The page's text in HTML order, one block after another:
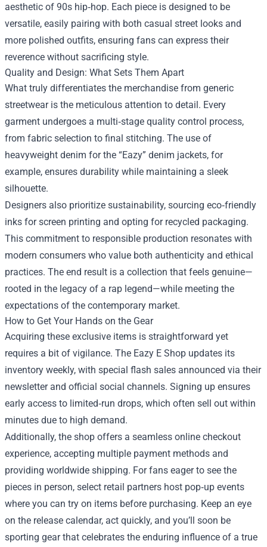
aesthetic of 90s hip‑hop. Each piece is designed to be
versatile, easily pairing with both casual street looks and
more polished outfits, ensuring fans can express their
reverence without sacrificing style.
Quality and Design: What Sets Them Apart
What truly differentiates the merchandise from generic
streetwear is the meticulous attention to detail. Every
garment undergoes a multi‑stage quality control process,
from fabric selection to final stitching. The use of
heavyweight denim for the “Eazy” denim jackets, for
example, ensures durability while maintaining a sleek
silhouette.
Designers also prioritize sustainability, sourcing eco‑friendly
inks for screen printing and opting for recycled packaging.
This commitment to responsible production resonates with
modern consumers who value both authenticity and ethical
practices. The end result is a collection that feels genuine—
rooted in the legacy of a rap legend—while meeting the
expectations of the contemporary market.
How to Get Your Hands on the Gear
Acquiring these exclusive items is straightforward yet
requires a bit of vigilance. The Eazy E Shop updates its
inventory weekly, with special flash sales announced via their
newsletter and official social channels. Signing up ensures
early access to limited‑run drops, which often sell out within
minutes due to high demand.
Additionally, the shop offers a seamless online checkout
experience, accepting multiple payment methods and
providing worldwide shipping. For fans eager to see the
pieces in person, select retail partners host pop‑up events
where you can try on items before purchasing. Keep an eye
on the release calendar, act quickly, and you’ll soon be
sporting gear that celebrates the enduring influence of a true